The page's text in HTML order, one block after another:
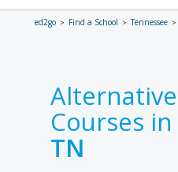
ed2go Find a School Tennessee
Courses in
TN